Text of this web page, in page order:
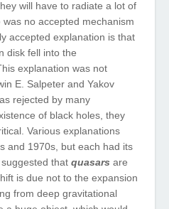
will have to radiate a lot of
was no accepted mechanism
accepted explanation is that
disk fell into the
explanation was not
E. Salpeter and Yakov
rejected by many
of black holes, they
Various explanations
and 1970s, but each had its
suggested that quasars are
is due not to the expansion
from deep gravitational